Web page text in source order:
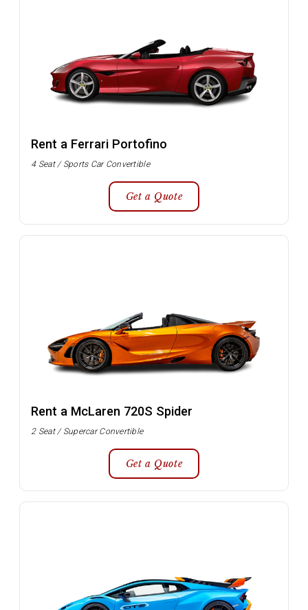
Rent a Ferrari Portofino
4 Seat / Sports Car Convertible
Get a Quote
Rent a McLaren 720S Spider
2 Seat / Supercar Convertible
Get a Quote